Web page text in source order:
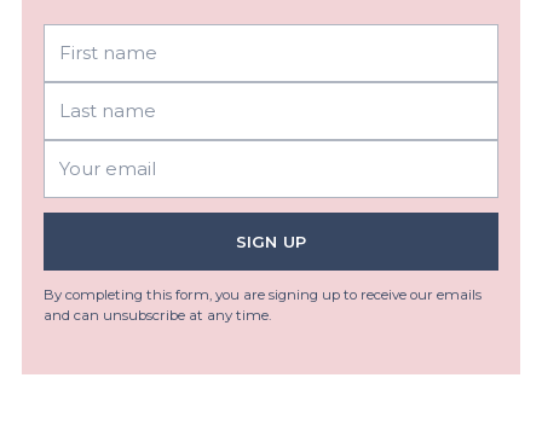
name
Last
email
SIGN UP
By completing this form, you are signing up to receive our emails
and can unsubscribe at any time.